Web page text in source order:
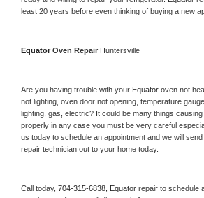
least 20 years before even thinking of buying a new
Equator Oven Repair Huntersville
Are you having trouble with your Equator oven not
not lighting, oven door not opening, temperature
lighting, gas, electric? It could be many things
properly in any case you must be very careful
us today to schedule an appointment and we will
repair technician out to your home today.
Call today, 704-315-6838, Equator repair to schedule